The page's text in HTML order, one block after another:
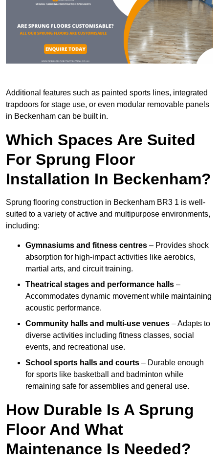
Additional features such as painted sports lines, integrated
trapdoors for stage use, or even modular removable panels
in Beckenham can be built in.
Which Spaces Are Suited
For Sprung Floor
Installation In Beckenham?
Sprung flooring construction in Beckenham BR3 1 is well-
suited to a variety of active and multipurpose environments,
including:
Gymnasiums and fitness centres – Provides shock
absorption for high-impact activities like aerobics,
martial arts, and circuit training.
Theatrical stages and performance halls –
Accommodates dynamic movement while maintaining
acoustic performance.
Community halls and multi-use venues – Adapts to
diverse activities including fitness classes, social
events, and recreational use.
School sports halls and courts – Durable enough
for sports like basketball and badminton while
remaining safe for assemblies and general use.
How Durable Is A Sprung
Floor And What
Maintenance Is Needed?